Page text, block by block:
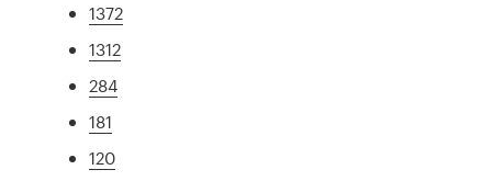
1372
1312
284
181
120